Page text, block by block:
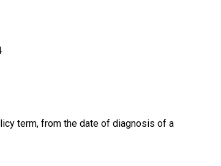
term, from the date of diagnosis of a